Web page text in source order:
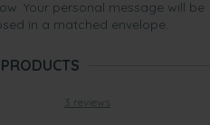
Your personal message will be
in a matched envelope.
3 reviews